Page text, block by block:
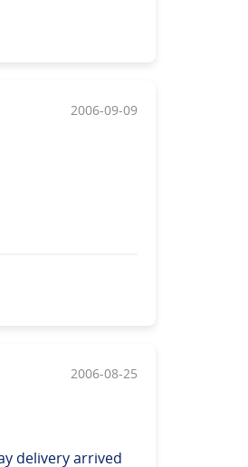
2006-09-09
2006-08-25
delivery arrived